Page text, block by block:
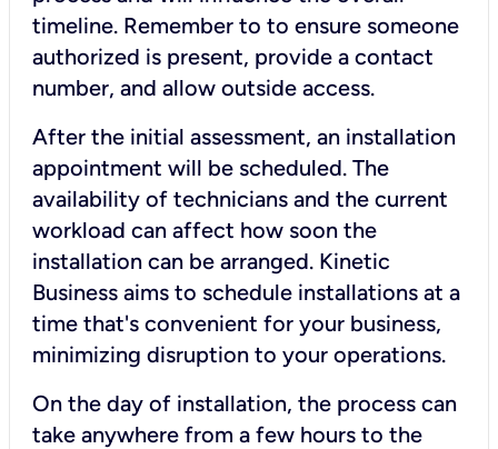
timeline. Remember to to ensure someone
authorized is present, provide a contact
number, and allow outside access.
After the initial assessment, an installation
appointment will be scheduled. The
availability of technicians and the current
workload can affect how soon the
installation can be arranged. Kinetic
Business aims to schedule installations at a
time that's convenient for your business,
minimizing disruption to your operations.
On the day of installation, the process can
take anywhere from a few hours to the